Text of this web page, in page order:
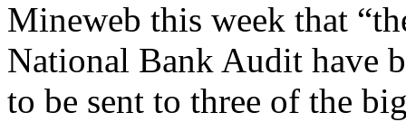
Mineweb this week that
National Bank Audit have
to be sent to three of the